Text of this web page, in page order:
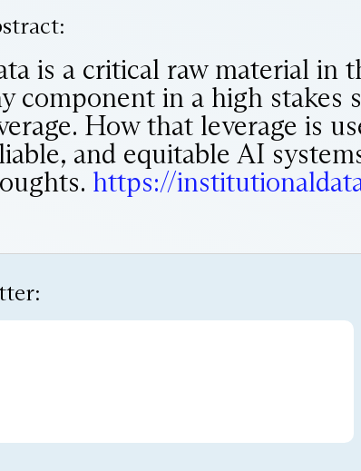
is a critical raw material in
component in a high stakes
How that leverage is
and equitable AI
https://